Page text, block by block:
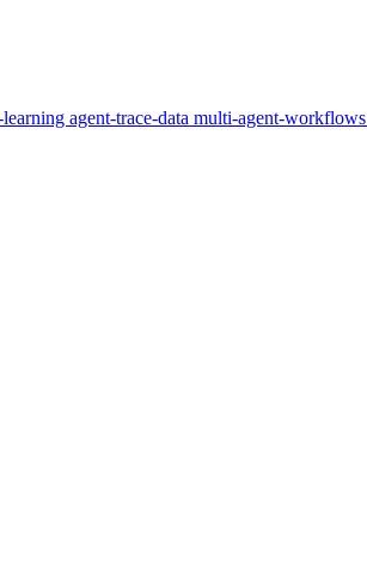
agent-trace-data multi-agent-workflows